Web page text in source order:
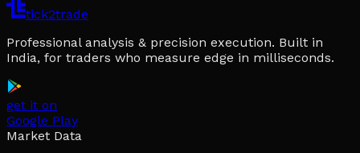
tick2trade
Professional analysis & precision execution. Built in
India, for traders who measure edge in milliseconds.
get it on
Google Play
Market Data